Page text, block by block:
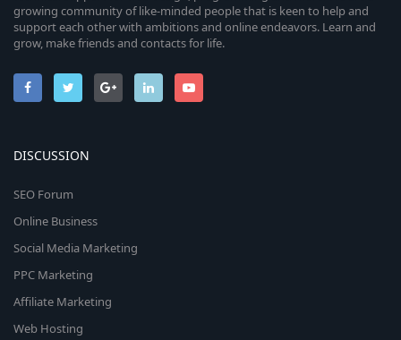
growing community of like-minded people that is keen to help and
support each other with ambitions and online endeavors. Learn and
grow, make friends and contacts for life.
DISCUSSION
SEO Forum
Online Business
Social Media Marketing
PPC Marketing
Affiliate Marketing
Web Hosting